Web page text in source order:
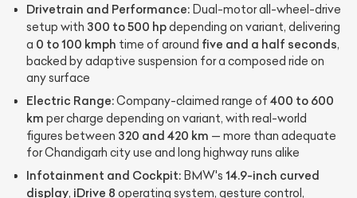
Drivetrain and Performance: Dual-motor all-wheel-drive
setup with 300 to 500 hpdepending on variant, delivering
a 0 to 100 kmph time of around five and a half seconds,
backed by adaptive suspension for a composed ride on
any surface
Electric Range:Company-claimed range of 400 to 600
km per charge depending on variant, with real-world
figures between 320 and 420 km — more than adequate
for Chandigarh city use and long highway runs alike
Infotainment and Cockpit: BMW's 14.9-inch curved
display, iDrive 8 operating system, gesture control,